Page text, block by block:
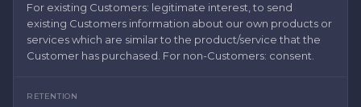
For existing Customers: legitimate interest, to send
existing Customers information about our own products or
services which are similar to the product/service that the
Customer has purchased. For non-Customers: consent.
RETENTION